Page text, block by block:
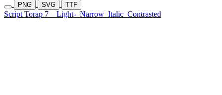
PNG SVG TTF
Script Torap 7 Light- Narrow Italic Contrasted